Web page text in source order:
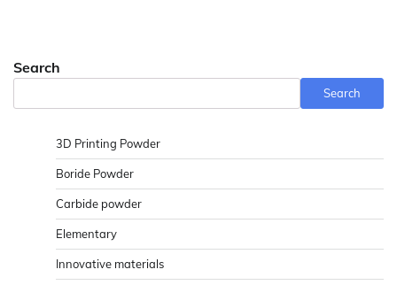
Search
Search
3D Printing Powder
Boride Powder
Carbide powder
Elementary
Innovative materials